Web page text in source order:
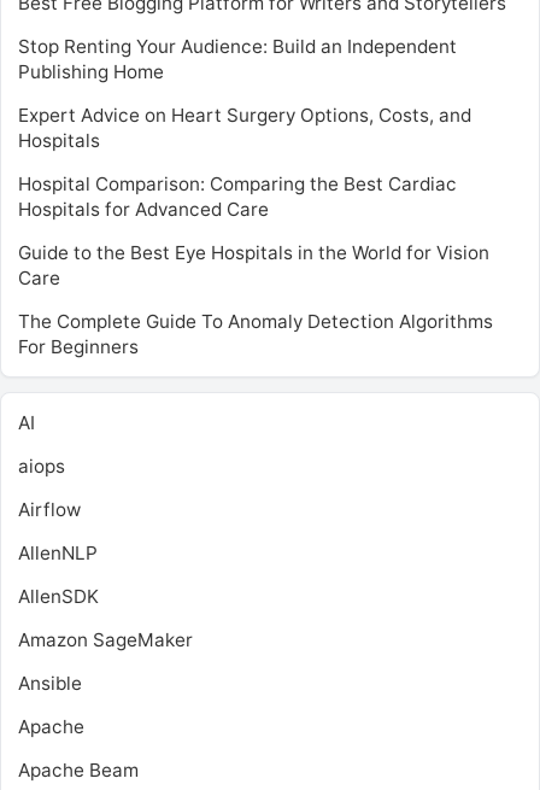
Stop Renting Your Audience: Build an Independent
Publishing Home
Expert Advice on Heart Surgery Options, Costs, and
Hospitals
Hospital Comparison: Comparing the Best Cardiac
Hospitals for Advanced Care
Guide to the Best Eye Hospitals in the World for Vision
Care
The Complete Guide To Anomaly Detection Algorithms
For Beginners
AI
aiops
Airflow
AllenNLP
AllenSDK
Amazon SageMaker
Ansible
Apache
Apache Beam